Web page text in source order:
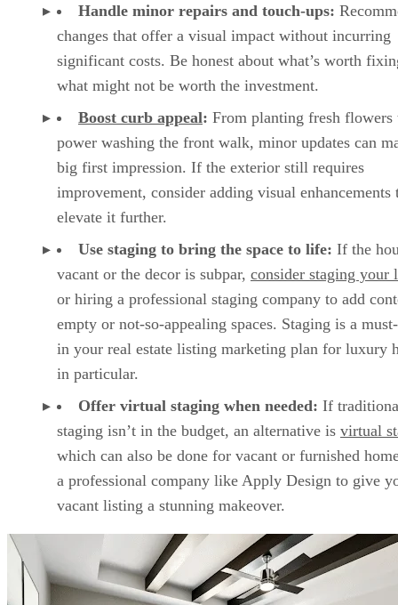
Handle minor repairs and touch-ups:
changes that offer a visual impact without incurring
significant costs. Be honest about what’s worth
what might not be worth the investment.
Boost curb appeal: From planting fresh flowers
power washing the front walk, minor updates can
big first impression. If the exterior still requires
improvement, consider adding visual enhancements
elevate it further.
Use staging to bring the space to life: If the
vacant or the decor is subpar, consider staging your
or hiring a professional staging company to add
empty or not-so-appealing spaces. Staging is a
in your real estate listing marketing plan for luxury
in particular.
Offer virtual staging when needed: If
staging isn’t in the budget, an alternative is virtual
which can also be done for vacant or furnished
a professional company like Apply Design to give
vacant listing a stunning makeover.